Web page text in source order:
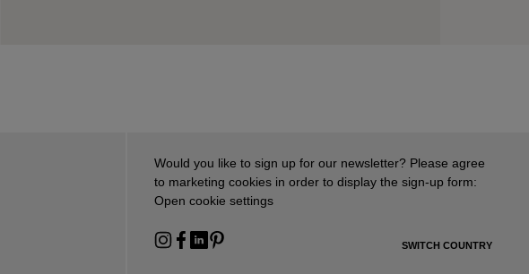
Would you like to sign up for our newsletter? Please agree
to marketing cookies in order to display the sign-up form:
Open cookie settings
SWITCH COUNTRY